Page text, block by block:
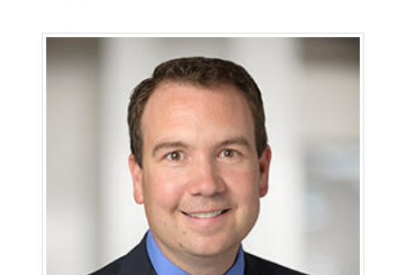
Electric (SDG&E) and Southern California Gas
Company (SoCalGas), Sempra's regulated
California utilities. In this role she provides legal
guidance and strategic alignment for regulatory
legal matters across both utilities. Clorfeine has
been with the Sempra family of companies for 18
years. During that time, she has held roles of
increasing responsibility throughout the
enterprise, including as assistant general counsel
- regulatory and assistant general counsel -